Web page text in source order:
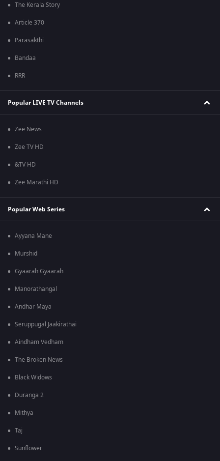
The Kerala Story
Article 370
Parasakthi
Bandaa
RRR
Popular LIVE TV Channels
Zee News
Zee TV HD
&TV HD
Zee Marathi HD
Popular Web Series
Ayyana Mane
Murshid
Gyaarah Gyaarah
Manorathangal
Andhar Maya
Seruppugal Jaakirathai
Aindham Vedham
The Broken News
Black Widows
Duranga 2
Mithya
Taj
Sunflower